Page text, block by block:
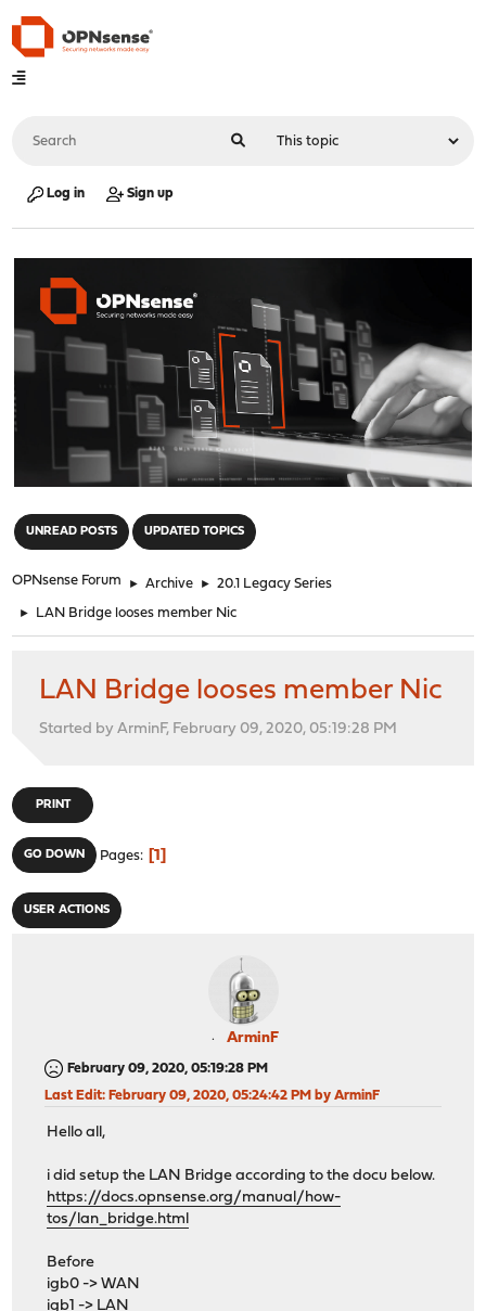
Log in Sign up
UNREAD POSTS UPDATED TOPICS
OPNsense Forum ► Archive ► 20.1 Legacy Series
► LAN Bridge looses member Nic
LAN Bridge looses member Nic
Started by ArminF, February 09, 2020, 05:19:28 PM
PRINT
GO DOWN Pages 1
USER ACTIONS
ArminF
February 09, 2020, 05:19:28 PM
Last Edit: February 09, 2020, 05:24:42 PM by ArminF
Hello all,
i did setup the LAN Bridge according to the docu below.
https://docs.opnsense.org/manual/how-
tos/lan_bridge.html
Before
igb0 -> WAN
igb1 -> LAN